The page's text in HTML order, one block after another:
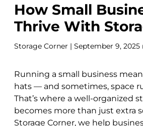
How Small
Thrive With
Storage Corner | September 9, 2025
Running a small business
hats — and sometimes, space
That’s where a well-organized
becomes more than just extra
Storage Corner, we help